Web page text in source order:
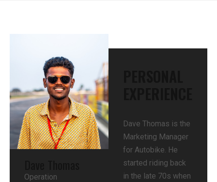
Operation
Dave Thomas is the
Marketing Manager
for Autobike. He
started riding back
in the late 70s when